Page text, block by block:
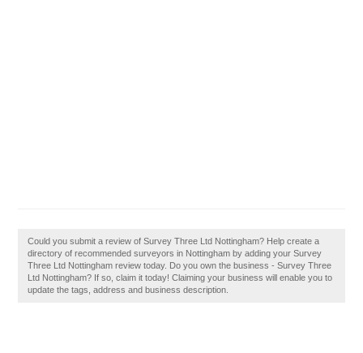
Could you submit a review of Survey Three Ltd Nottingham? Help create a
directory of recommended surveyors in Nottingham by adding your Survey
Three Ltd Nottingham review today. Do you own the business - Survey Three
Ltd Nottingham? If so, claim it today! Claiming your business will enable you to
update the tags, address and business description.